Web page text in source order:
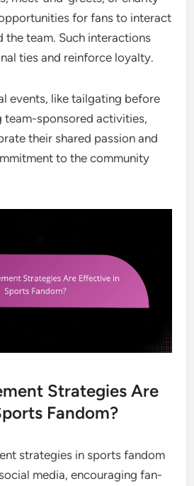
for fans to interact
the team. Such interactions
ties and reinforce loyalty.
events, like tailgating before
team-sponsored activities,
their shared passion and
to the community
Strategies Are
Fandom?
strategies in sports fandom
media, encouraging fan-